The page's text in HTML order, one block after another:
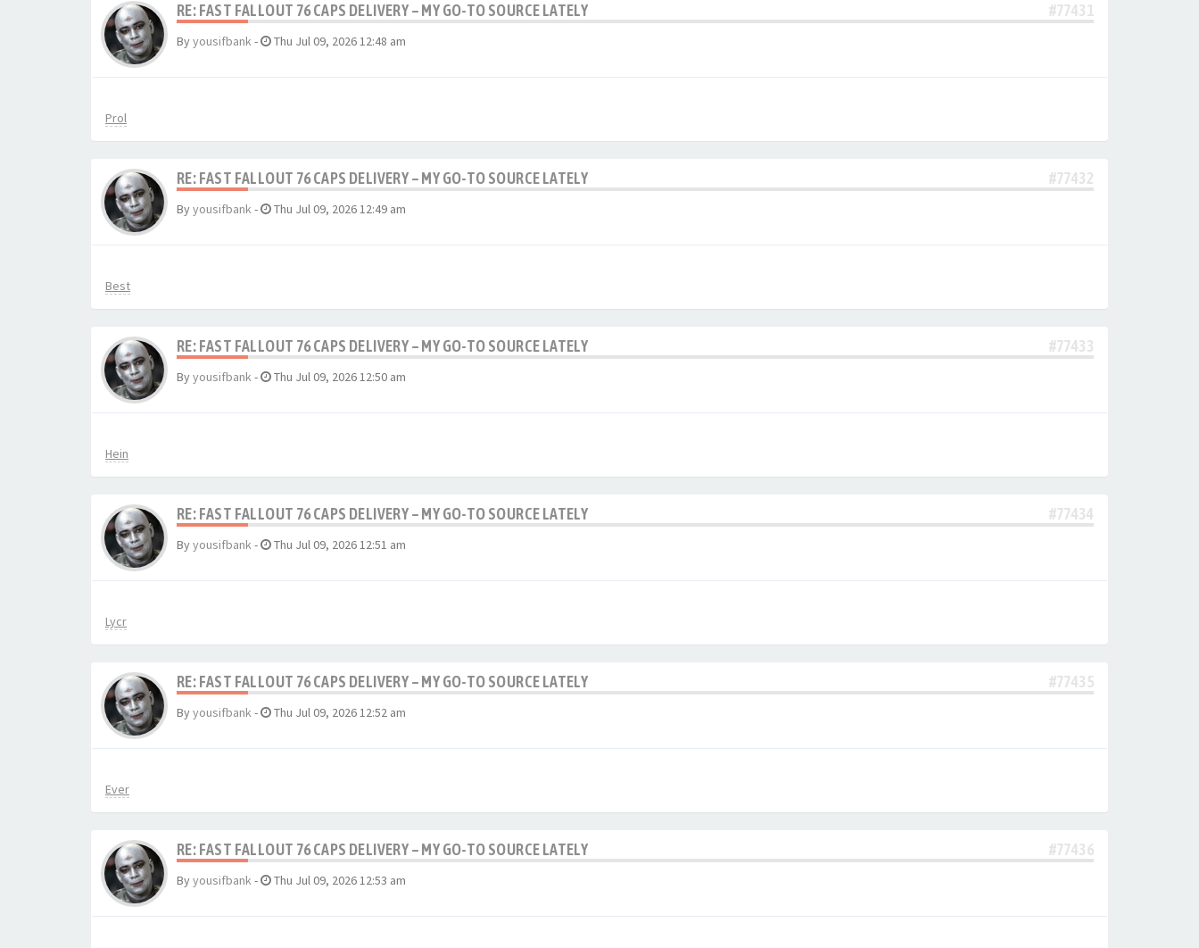
RE: FAST FALLOUT 76 CAPS DELIVERY – MY GO-TO SOURCE LATELY #77431
Byyousifbank- Thu Jul 09, 2026 12:48 am
Prol
RE: FAST FALLOUT 76 CAPS DELIVERY – MY GO-TO SOURCE LATELY #77432
Byyousifbank- Thu Jul 09, 2026 12:49 am
Best
RE: FAST FALLOUT 76 CAPS DELIVERY – MY GO-TO SOURCE LATELY #77433
Byyousifbank- Thu Jul 09, 2026 12:50 am
Hein
RE: FAST FALLOUT 76 CAPS DELIVERY – MY GO-TO SOURCE LATELY #77434
Byyousifbank- Thu Jul 09, 2026 12:51 am
Lycr
RE: FAST FALLOUT 76 CAPS DELIVERY – MY GO-TO SOURCE LATELY #77435
Byyousifbank- Thu Jul 09, 2026 12:52 am
Ever
RE: FAST FALLOUT 76 CAPS DELIVERY – MY GO-TO SOURCE LATELY #77436
Byyousifbank- Thu Jul 09, 2026 12:53 am